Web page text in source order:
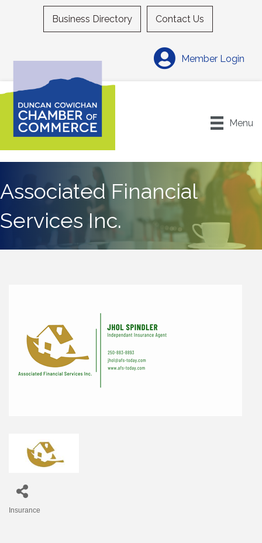
Business Directory Contact Us
Member Login
Menu
Associated Financial
Services Inc.
Insurance